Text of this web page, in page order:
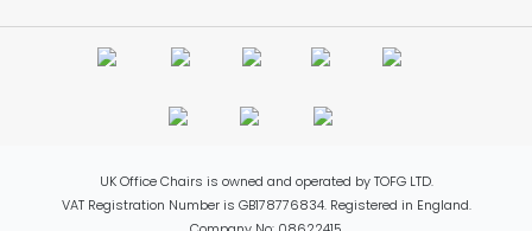
UK Office Chairs is owned and operated by TOFG LTD.
VAT Registration Number is GB178776834. Registered in England.